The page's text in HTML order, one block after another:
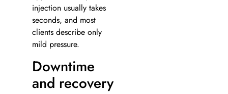
injection usually takes
seconds, and most
clients describe only
mild pressure.
Downtime
and recovery